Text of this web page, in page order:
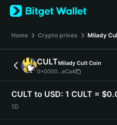
English
日本語
Español (Latinoamérica)
Türkçe
Deutsch
简体中文
Home Crypto prices Milady
CULTMilady Cult Coin
0x0000...eCa4
CULT to USD: 1 CULT =
1D